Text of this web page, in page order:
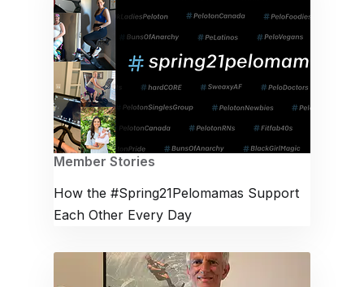
Member Stories
How the #Spring21Pelomamas Support
Each Other Every Day